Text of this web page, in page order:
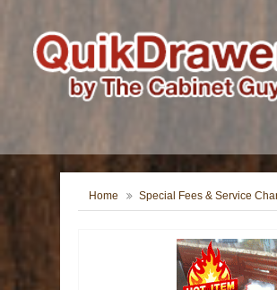
Home Special Fees & Service